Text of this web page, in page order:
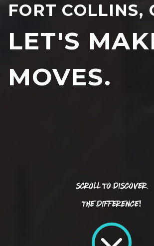
FORT COLLINS,
LET'S
MOVES.
Scroll To Discover
The Difference!